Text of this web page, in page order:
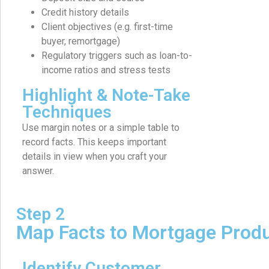
Credit history details
Client objectives (e.g. first-time
buyer, remortgage)
Regulatory triggers such as loan-to-
income ratios and stress tests
Highlight & Note-Take
Techniques
Use margin notes or a simple table to
record facts. This keeps important
details in view when you craft your
answer.
Step 2
Map Facts to Mortgage